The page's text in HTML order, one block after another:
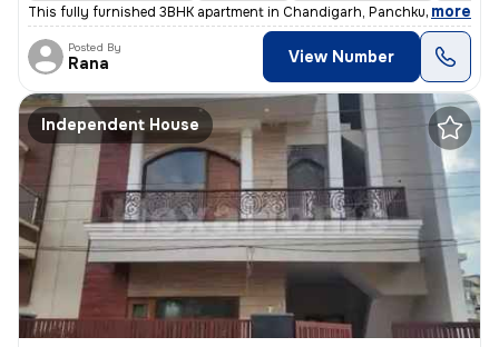
This fully furnished 3BHK apartment in Chandigarh, Panchkula is a read
, more
Posted By
Rana View Number
Independent House